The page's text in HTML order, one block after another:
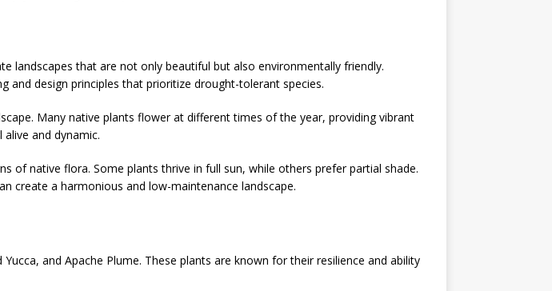
landscapes that are not only beautiful but also environmentally friendly.
and design principles that prioritize drought-tolerant species.
Many native plants flower at different times of the year, providing vibrant
and dynamic.
of native flora. Some plants thrive in full sun, while others prefer partial shade.
create a harmonious and low-maintenance landscape.
and Apache Plume. These plants are known for their resilience and ability